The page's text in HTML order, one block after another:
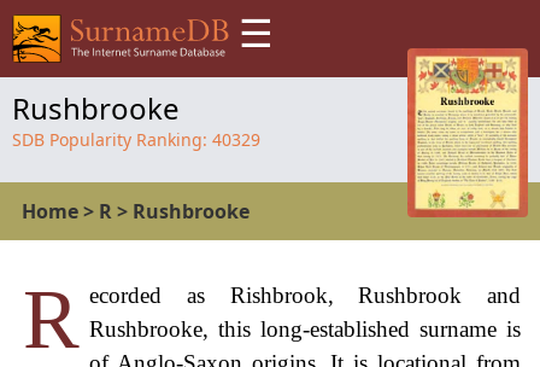
☰
Rushbrooke
SDB Popularity Ranking: 40329
Home> R> Rushbrooke
R ecorded as Rishbrook, Rushbrook and
Rushbrooke, this long-established surname is